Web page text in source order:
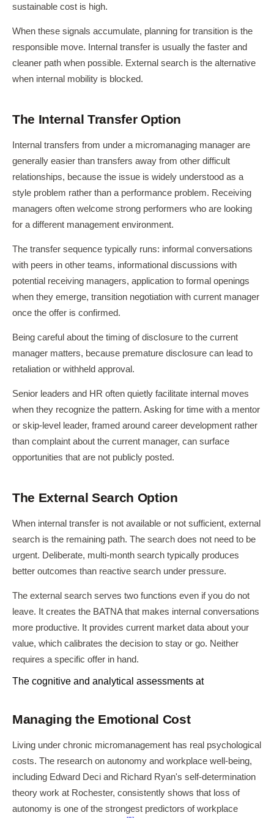
sustainable cost is high.
When these signals accumulate, planning for transition is the
responsible move. Internal transfer is usually the faster and
cleaner path when possible. External search is the alternative
when internal mobility is blocked.
The Internal Transfer Option
Internal transfers from under a micromanaging manager are
generally easier than transfers away from other difficult
relationships, because the issue is widely understood as a
style problem rather than a performance problem. Receiving
managers often welcome strong performers who are looking
for a different management environment.
The transfer sequence typically runs: informal conversations
with peers in other teams, informational discussions with
potential receiving managers, application to formal openings
when they emerge, transition negotiation with current manager
once the offer is confirmed.
Being careful about the timing of disclosure to the current
manager matters, because premature disclosure can lead to
retaliation or withheld approval.
Senior leaders and HR often quietly facilitate internal moves
when they recognize the pattern. Asking for time with a mentor
or skip-level leader, framed around career development rather
than complaint about the current manager, can surface
opportunities that are not publicly posted.
The External Search Option
When internal transfer is not available or not sufficient, external
search is the remaining path. The search does not need to be
urgent. Deliberate, multi-month search typically produces
better outcomes than reactive search under pressure.
The external search serves two functions even if you do not
leave. It creates the BATNA that makes internal conversations
more productive. It provides current market data about your
value, which calibrates the decision to stay or go. Neither
requires a specific offer in hand.
The cognitive and analytical assessments at
Managing the Emotional Cost
Living under chronic micromanagement has real psychological
costs. The research on autonomy and workplace well-being,
including Edward Deci and Richard Ryan's self-determination
theory work at Rochester, consistently shows that loss of
autonomy is one of the strongest predictors of workplace